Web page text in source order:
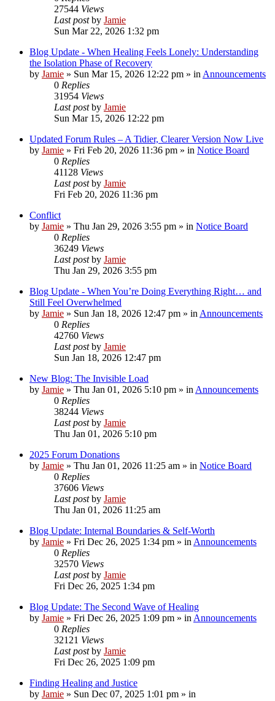
27544 Views
Last postby Jamie
Sun Mar 22, 2026 1:32 pm
Blog Update - When Healing Feels Lonely: Understanding
the Isolation Phase of Recovery
by Jamie » Sun Mar 15, 2026 12:22 pm » in Announcements
0 Replies
31954 Views
Last postby Jamie
Sun Mar 15, 2026 12:22 pm
Updated Forum Rules – A Tidier, Clearer Version Now Live
by Jamie » Fri Feb 20, 2026 11:36 pm » in Notice Board
0 Replies
41128 Views
Last postby Jamie
Fri Feb 20, 2026 11:36 pm
Conflict
by Jamie » Thu Jan 29, 2026 3:55 pm » in Notice Board
0 Replies
36249 Views
Last postby Jamie
Thu Jan 29, 2026 3:55 pm
Blog Update - When You’re Doing Everything Right… and
Still Feel Overwhelmed
by Jamie » Sun Jan 18, 2026 12:47 pm » in Announcements
0 Replies
42760 Views
Last postby Jamie
Sun Jan 18, 2026 12:47 pm
New Blog: The Invisible Load
by Jamie » Thu Jan 01, 2026 5:10 pm » in Announcements
0 Replies
38244 Views
Last postby Jamie
Thu Jan 01, 2026 5:10 pm
2025 Forum Donations
by Jamie » Thu Jan 01, 2026 11:25 am » in Notice Board
0 Replies
37606 Views
Last postby Jamie
Thu Jan 01, 2026 11:25 am
Blog Update: Internal Boundaries & Self‑Worth
by Jamie » Fri Dec 26, 2025 1:34 pm » in Announcements
0 Replies
32570 Views
Last postby Jamie
Fri Dec 26, 2025 1:34 pm
Blog Update: The Second Wave of Healing
by Jamie » Fri Dec 26, 2025 1:09 pm » in Announcements
0 Replies
32121 Views
Last postby Jamie
Fri Dec 26, 2025 1:09 pm
Finding Healing and Justice
by Jamie » Sun Dec 07, 2025 1:01 pm » in